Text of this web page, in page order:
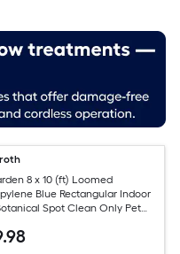
8 x 10 (ft) Loomed
Blue Rectangular Indoor
Spot Clean Only Pet
.98